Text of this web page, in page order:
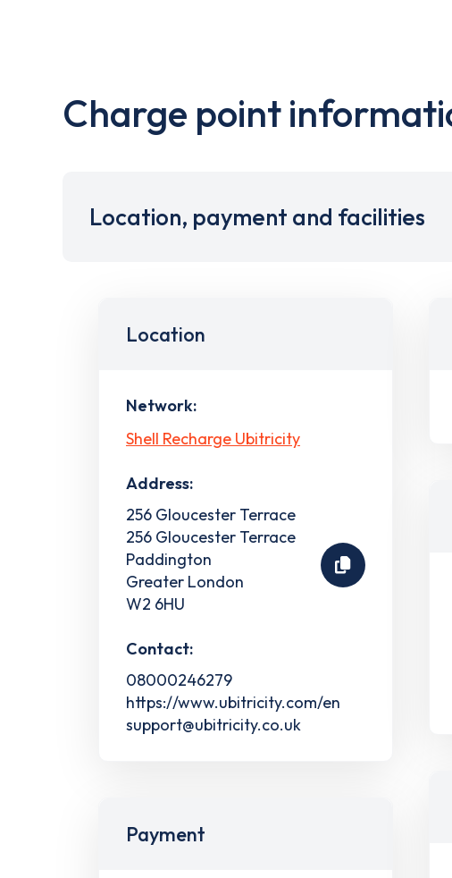
Charge point
Location, payment and facilities
Location
Network:
Shell Recharge Ubitricity
Address:
256 Gloucester Terrace
256 Gloucester Terrace
Paddington
Greater London
W2 6HU
Contact:
08000246279
https://www.ubitricity.com/en
support@ubitricity.co.uk
Payment